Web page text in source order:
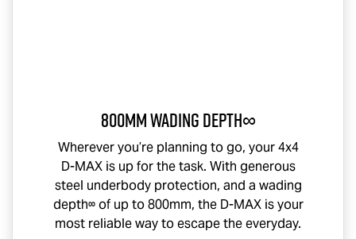
800mm Wading Depth∞
Wherever you’re planning to go, your 4x4
D-MAXis up for the task. With generous
steel underbody protection, and a wading
depth∞ of up to 800mm, the D-MAXis your
most reliable way to escape the everyday.